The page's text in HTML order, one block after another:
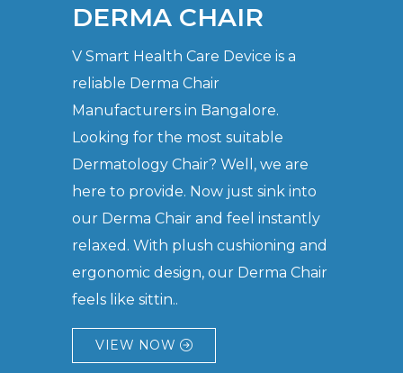
DERMA CHAIR
V Smart Health Care Device is a
reliable Derma Chair
Manufacturers in Bangalore.
Looking for the most suitable
Dermatology Chair? Well, we are
here to provide. Now just sink into
our Derma Chair and feel instantly
relaxed. With plush cushioning and
ergonomic design, our Derma Chair
feels like sittin..
VIEW NOW